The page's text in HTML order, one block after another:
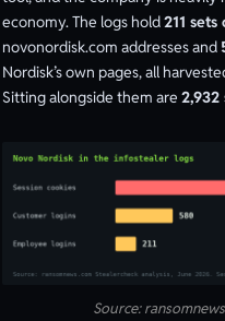
economy. The logs hold211
novonordisk.com addresses and
Nordisk’s own pages, all
Sitting alongside them are 2,932
Source: